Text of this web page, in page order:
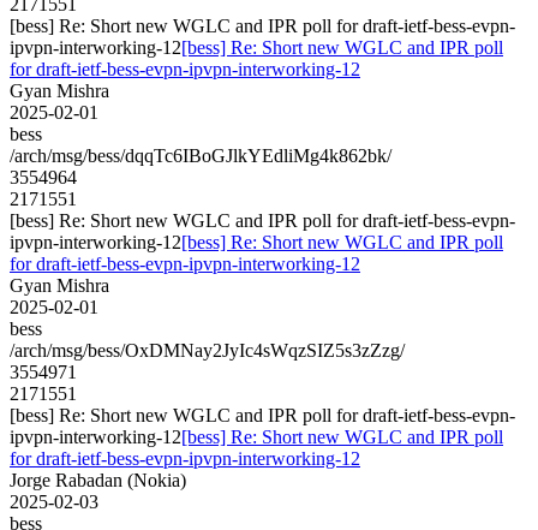
[bess] Re: Short new WGLC and IPR poll for draft-ietf-bess-evpn-
ipvpn-interworking-12[bess] Re: Short new WGLC and IPR poll
for draft-ietf-bess-evpn-ipvpn-interworking-12
Gyan Mishra
2025-02-01
bess
/arch/msg/bess/dqqTc6IBoGJlkYEdliMg4k862bk/
3554964
2171551
[bess] Re: Short new WGLC and IPR poll for draft-ietf-bess-evpn-
ipvpn-interworking-12[bess] Re: Short new WGLC and IPR poll
for draft-ietf-bess-evpn-ipvpn-interworking-12
Gyan Mishra
2025-02-01
bess
/arch/msg/bess/OxDMNay2JyIc4sWqzSIZ5s3zZzg/
3554971
2171551
[bess] Re: Short new WGLC and IPR poll for draft-ietf-bess-evpn-
ipvpn-interworking-12[bess] Re: Short new WGLC and IPR poll
for draft-ietf-bess-evpn-ipvpn-interworking-12
Jorge Rabadan (Nokia)
2025-02-03
bess